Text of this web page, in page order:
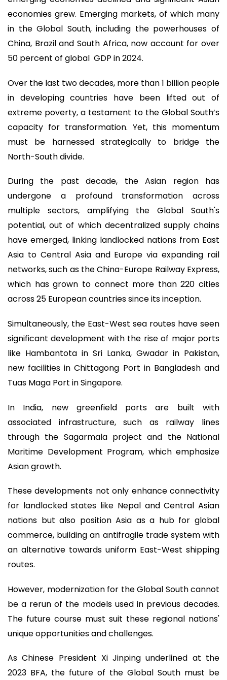
economies grew. Emerging markets, of which many
in the Global South, including the powerhouses of
China, Brazil and South Africa, now account for over
50 percent of global GDP in 2024.
Over the last two decades, more than 1 billion people
in developing countries have been lifted out of
extreme poverty, a testament to the Global South’s
capacity for transformation. Yet, this momentum
must be harnessed strategically to bridge the
North-South divide.
During the past decade, the Asian region has
undergone a profound transformation across
multiple sectors, amplifying the Global South's
potential, out of which decentralized supply chains
have emerged, linking landlocked nations from East
Asia to Central Asia and Europe via expanding rail
networks, such as the China-Europe Railway Express,
which has grown to connect more than 220 cities
across 25 European countries since its inception.
Simultaneously, the East-West sea routes have seen
significant development with the rise of major ports
like Hambantota in Sri Lanka, Gwadar in Pakistan,
new facilities in Chittagong Port in Bangladesh and
Tuas Maga Port in Singapore.
In India, new greenfield ports are built with
associated infrastructure, such as railway lines
through the Sagarmala project and the National
Maritime Development Program, which emphasize
Asian growth.
These developments not only enhance connectivity
for landlocked states like Nepal and Central Asian
nations but also position Asia as a hub for global
commerce, building an antifragile trade system with
an alternative towards uniform East-West shipping
routes.
However, modernization for the Global South cannot
be a rerun of the models used in previous decades.
The future course must suit these regional nations'
unique opportunities and challenges.
As Chinese President Xi Jinping underlined at the
2023 BFA, the future of the Global South must be